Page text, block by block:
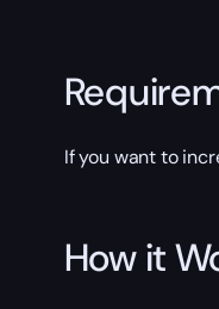
If you want to
How it